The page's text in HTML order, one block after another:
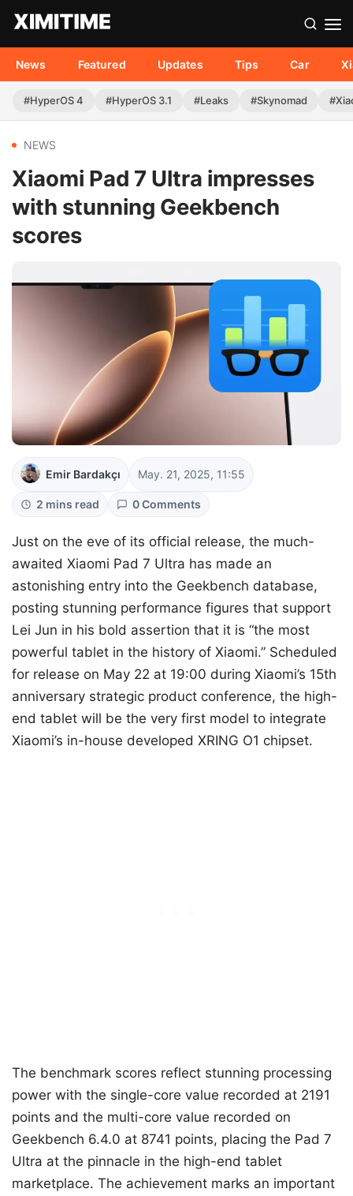
News Featured Updates Tips Car
#HyperOS 4 #HyperOS 3.1 #Leaks #Skynomad
NEWS
Xiaomi Pad 7 Ultra impresses
with stunning Geekbench
scores
Emir Bardakçı May. 21, 2025, 11:55
2 mins read 0 Comments
Just on the eve of its official release, the much-
awaited Xiaomi Pad 7 Ultra has made an
astonishing entry into the Geekbench database,
posting stunning performance figures that support
Lei Jun in his bold assertion that it is “the most
powerful tablet in the history of Xiaomi.” Scheduled
for release on May 22 at 19:00 during Xiaomi’s 15th
anniversary strategic product conference, the high-
end tablet will be the very first model to integrate
Xiaomi’s in-house developed XRING O1 chipset.
The benchmark scores reflect stunning processing
power with the single-core value recorded at 2191
points and the multi-core value recorded on
Geekbench 6.4.0 at 8741 points, placing the Pad 7
Ultra at the pinnacle in the high-end tablet
marketplace. The achievement marks an important